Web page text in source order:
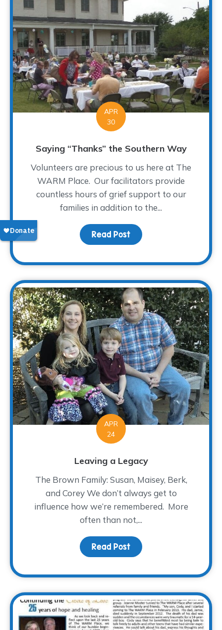
APR
30
Saying “Thanks” the Southern Way
Volunteers are precious to us here at The
WARM Place. Our facilitators provide
countless hours of grief support to our
families in addition to the...
Read Post about Saying
APR
24
Leaving a Legacy
The Brown Family: Susan, Maisey, Berk,
and Corey We don’t always get to
influence how we’re remembered. More
often than not,...
Read Post about Leaving a